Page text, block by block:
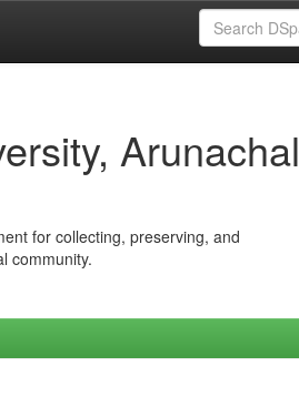
Arunachal
for collecting, preserving, and
community.